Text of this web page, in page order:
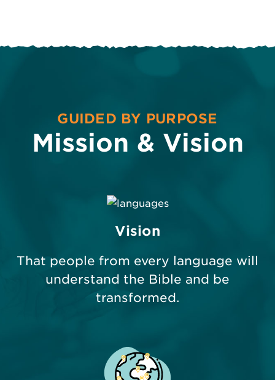
GUIDED BY PURPOSE
Mission & Vision
Vision
That people from every language will
understand the Bible and be
transformed.